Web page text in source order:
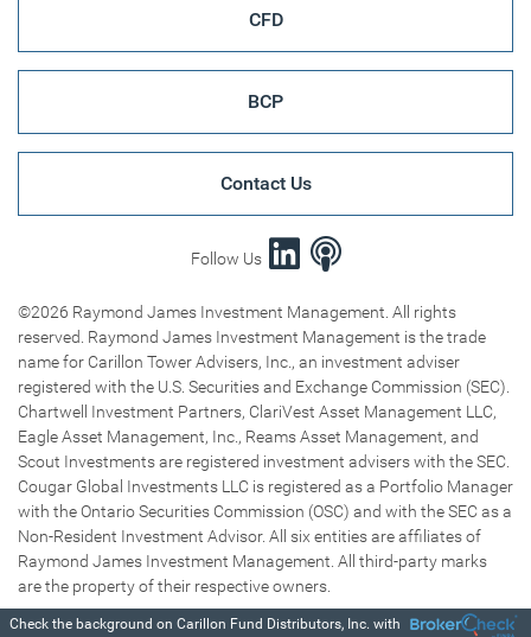
CFD
BCP
Contact Us
Follow Us
©2026 Raymond James Investment Management. All rights
reserved. Raymond James Investment Management is the trade
name for Carillon Tower Advisers, Inc., an investment adviser
registered with the U.S. Securities and Exchange Commission (SEC).
Chartwell Investment Partners, ClariVest Asset Management LLC,
Eagle Asset Management, Inc., Reams Asset Management, and
Scout Investments are registered investment advisers with the SEC.
Cougar Global Investments LLC is registered as a Portfolio Manager
with the Ontario Securities Commission (OSC) and with the SEC as a
Non-Resident Investment Advisor. All six entities are affiliates of
Raymond James Investment Management. All third-party marks
are the property of their respective owners.
Check the background on Carillon Fund Distributors, Inc. with